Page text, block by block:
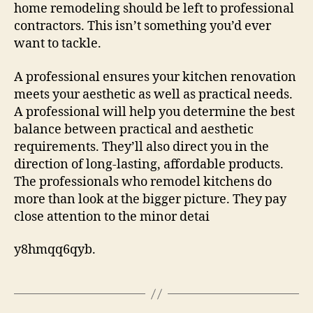
home remodeling should be left to professional
contractors. This isn’t something you’d ever
want to tackle.
A professional ensures your kitchen renovation
meets your aesthetic as well as practical needs.
A professional will help you determine the best
balance between practical and aesthetic
requirements. They’ll also direct you in the
direction of long-lasting, affordable products.
The professionals who remodel kitchens do
more than look at the bigger picture. They pay
close attention to the minor detai
y8hmqq6qyb.